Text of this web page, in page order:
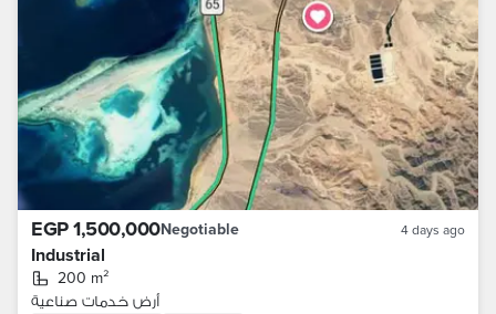
EGP 1,500,000Negotiable 4 days ago
Industrial
200 m²
أرض خدمات صناعية